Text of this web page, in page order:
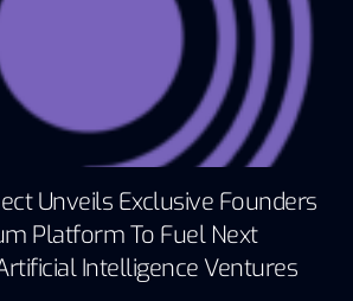
Unveils Exclusive Founders
Platform To Fuel Next
Intelligence Ventures